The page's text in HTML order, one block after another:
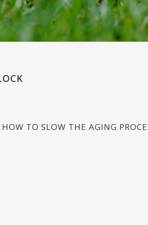
TO SLOW THE AGING